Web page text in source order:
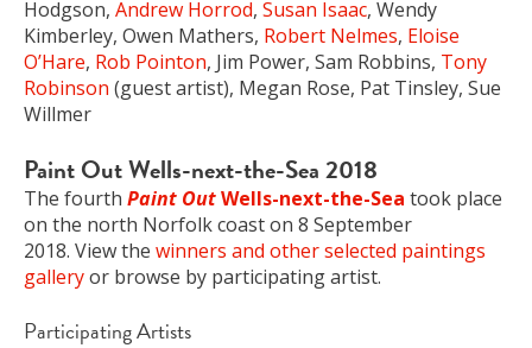
Hodgson, Andrew Horrod, Susan Isaac, Wendy
Kimberley, Owen Mathers, Robert Nelmes, Eloise
O’Hare, Rob Pointon, Jim Power, Sam Robbins, Tony
Robinson (guest artist), Megan Rose, Pat Tinsley, Sue
Willmer
Paint Out Wells-next-the-Sea 2018
The fourth Paint OutWells-next-the-Sea took place
on the north Norfolk coast on 8 September
2018. View the winners and other selected paintings
galleryor browse by participating artist.
Participating Artists